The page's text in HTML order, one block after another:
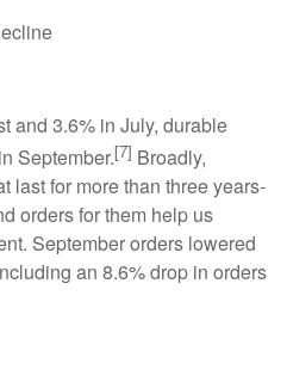
and 3.6% in July, durable
September.[7] Broadly,
last for more than three years-
orders for them help us
September orders lowered
an 8.6% drop in orders